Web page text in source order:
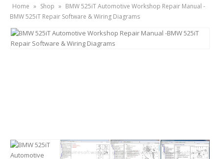
Home » Shop » BMW 525iT Automotive Workshop Repair Manual -
BMW 525iT Repair Software & Wiring Diagrams